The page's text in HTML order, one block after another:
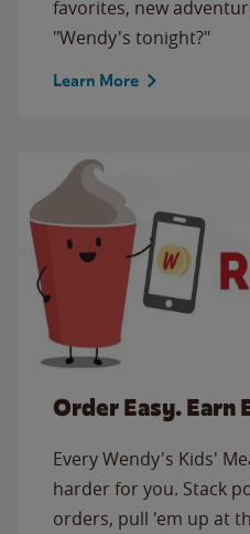
favorites, new
"Wendy's tonight?"
Learn More
Order Easy. Earn
Every Wendy's Kids'
harder for you. Stack
orders, pull 'em up at